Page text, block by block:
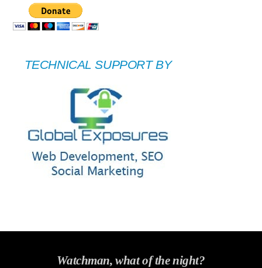
TECHNICAL SUPPORT BY
Watchman, what of the night?